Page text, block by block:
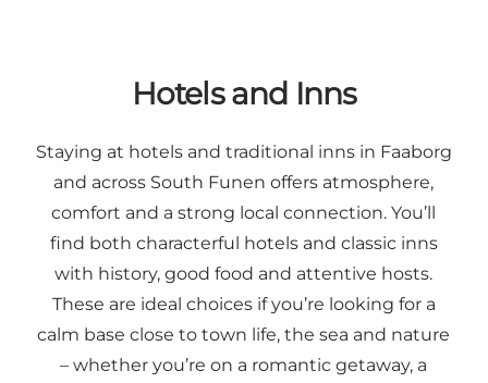
Hotels and Inns
Staying at hotels and traditional inns in Faaborg
and across South Funen offers atmosphere,
comfort and a strong local connection. You’ll
find both characterful hotels and classic inns
with history, good food and attentive hosts.
These are ideal choices if you’re looking for a
calm base close to town life, the sea and nature
– whether you’re on a romantic getaway, a